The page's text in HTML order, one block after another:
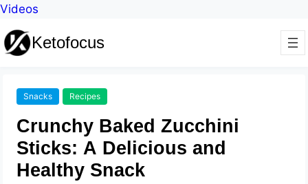
Videos
Ketofocus
Snacks Recipes
Crunchy Baked Zucchini
Sticks: A Delicious and
Healthy Snack